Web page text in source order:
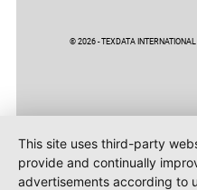
© 2026 - TEXDATA
This site uses third-party
provide and continually
advertisements according to